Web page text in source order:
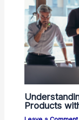
Products